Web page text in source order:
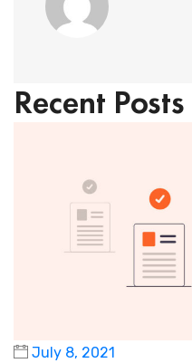
Recent Posts
July 8, 2021